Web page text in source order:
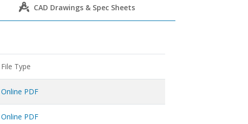
CAD Drawings & Spec Sheets
File Type
Online PDF
Online PDF